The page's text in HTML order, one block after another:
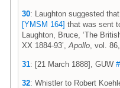
30: Laughton suggested
[YMSM 164] that was sent
Laughton, Bruce, ‘The
XX 1884-93’, Apollo , vol.
31: [21 March 1888], GUW
32: Whistler to Robert